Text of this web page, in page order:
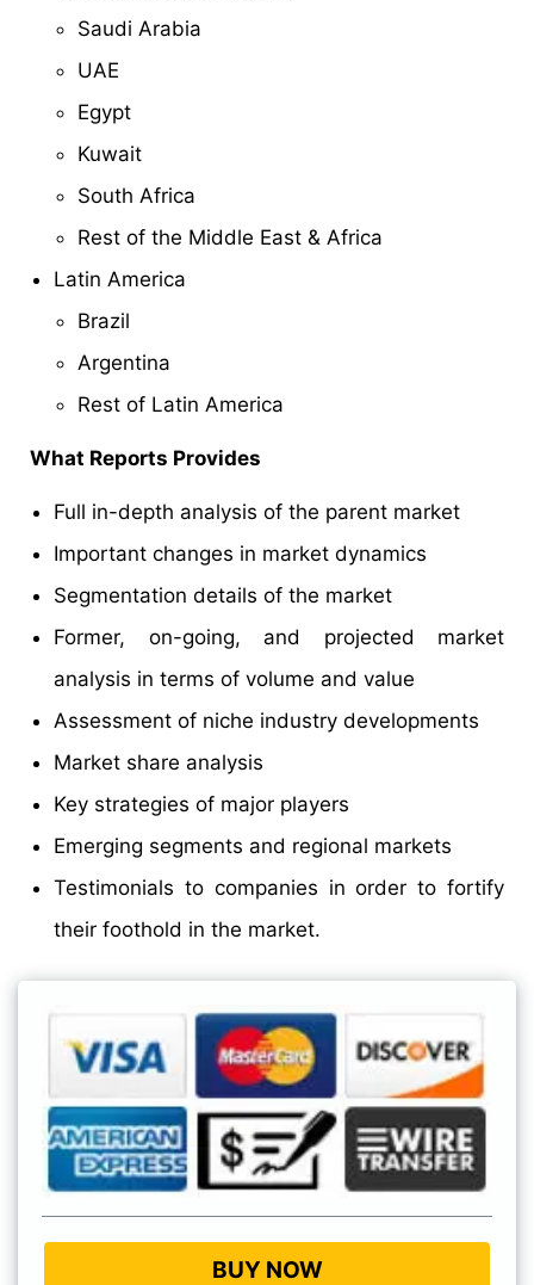
Saudi Arabia
UAE
Egypt
Kuwait
South Africa
Rest of the Middle East & Africa
Latin America
Brazil
Argentina
Rest of Latin America
What Reports Provides
Full in-depth analysis of the parent market
Important changes in market dynamics
Segmentation details of the market
Former, on-going, and projected market
analysis in terms of volume and value
Assessment of niche industry developments
Market share analysis
Key strategies of major players
Emerging segments and regional markets
Testimonials to companies in order to fortify
their foothold in the market.
BUY NOW